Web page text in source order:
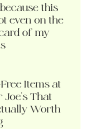
this
even on the
of my
Items at
That
Worth